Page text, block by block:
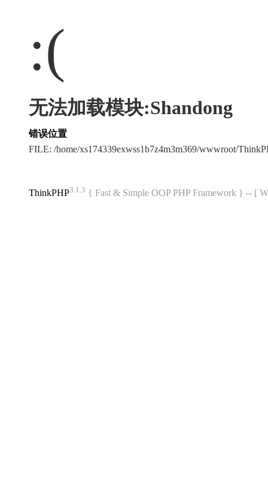
:(
无法加载模块:Shandong
错误位置
FILE: /home/xs174339exwss1b7z4m3m369/wwwroot/
ThinkPHP3.1.3 { Fast & Simple OOP PHP Framework } -- [